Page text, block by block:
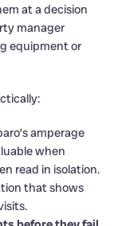
at a decision
manager
equipment or
amperage
when
read in isolation.
that shows